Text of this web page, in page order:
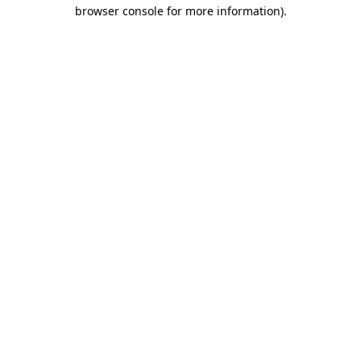
browser console for more information).